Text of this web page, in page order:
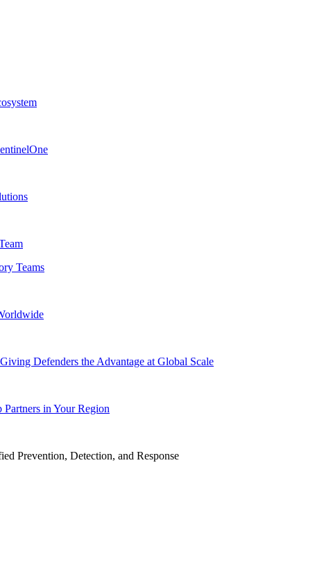
Teams
Defenders the Advantage at Global Scale
in Your Region
Prevention, Detection, and Response